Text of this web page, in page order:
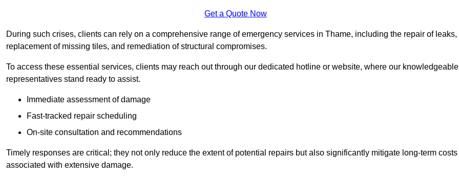
Get a Quote Now
During such crises, clients can rely on a comprehensive range of emergency services in Thame, including the repair of leaks,
replacement of missing tiles, and remediation of structural compromises.
To access these essential services, clients may reach out through our dedicated hotline or website, where our knowledgeable
representatives stand ready to assist.
Immediate assessment of damage
Fast-tracked repair scheduling
On-site consultation and recommendations
Timely responses are critical; they not only reduce the extent of potential repairs but also significantly mitigate long-term costs
associated with extensive damage.